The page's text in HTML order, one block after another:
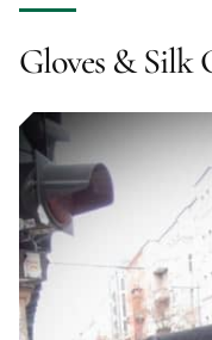
Gloves & Silk